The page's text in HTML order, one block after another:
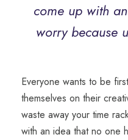
come up with
worrybecause
Everyone wants to be
themselves on their
waste away your time
with an idea thatno one